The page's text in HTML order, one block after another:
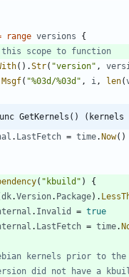
range versions
{
this scope to function
( ) .Str( "version" ,
Msgf( "%03d/%03d" , i , len(
func GetKernels()
. LastFetch = time.Now( )
( "kbuild" )
{
dk.Version. Package) .
. Invalid = true
. LastFetch = time.
kernels prior to the
did not have a